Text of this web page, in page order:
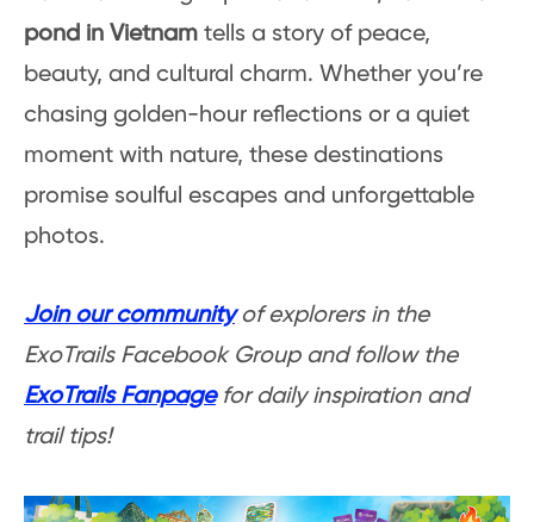
pond in Vietnam tells a story of peace,
beauty, and cultural charm. Whether you’re
chasing golden-hour reflections or a quiet
moment with nature, these destinations
promise soulful escapes and unforgettable
photos.
Join our communityof explorers in the
ExoTrails Facebook Group and follow the
ExoTrails Fanpagefor daily inspiration and
trail tips!